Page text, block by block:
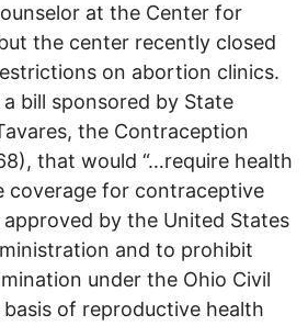
at the Center for
the center recently closed
on abortion clinics.
bill sponsored by State
the Contraception
that would “…require health
coverage for contraceptive
by the United States
and to prohibit
under the Ohio Civil
of reproductive health